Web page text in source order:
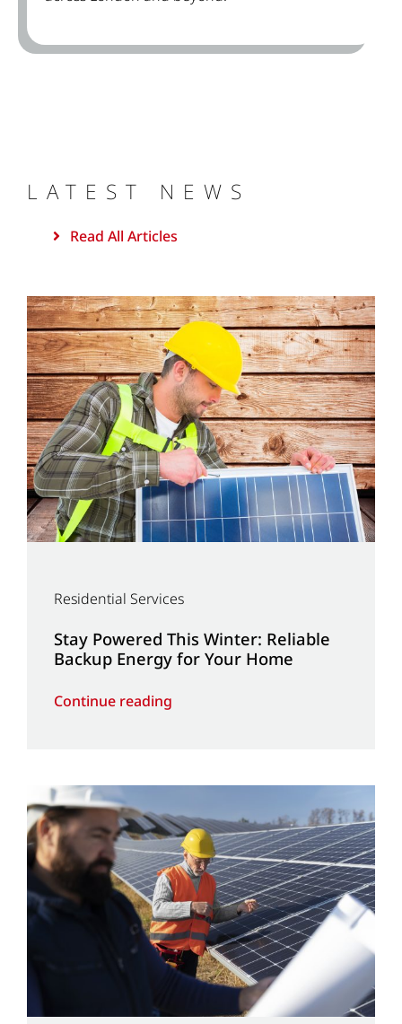
LATEST NEWS
Read All Articles
Residential Services
Stay Powered This Winter: Reliable
Backup Energy for Your Home
Continue reading